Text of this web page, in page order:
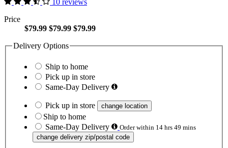
Price
$79.99 $79.99 $79.99
Delivery Options
Ship to home
Pick up in store
Same-Day Delivery
Pick up in store change location
Ship to home
Same-Day Delivery
Order within 14 hrs 49 mins
change delivery zip/postal code